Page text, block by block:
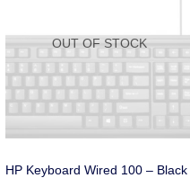
OUT OF STOCK
HP Keyboard Wired 100 – Black